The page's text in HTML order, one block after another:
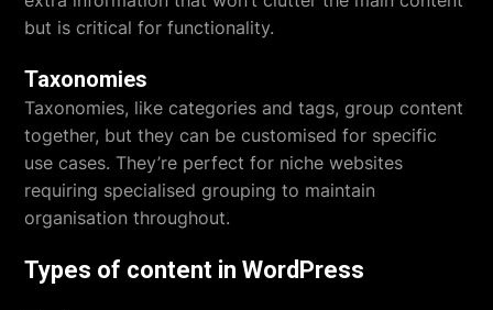
but is critical for functionality.
Taxonomies
Taxonomies, like categories and tags, group content
together, but they can be customised for specific
use cases. They’re perfect for niche websites
requiring specialised grouping to maintain
organisation throughout.
Types of content in WordPress